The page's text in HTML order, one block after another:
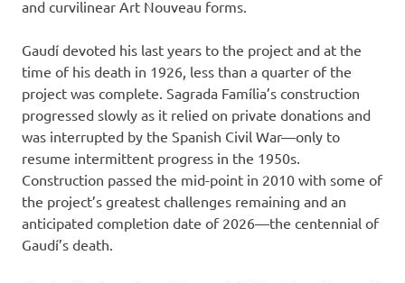
and curvilinear Art Nouveau forms.
Gaudí devoted his last years to the project and at the
time of his death in 1926, less than a quarter of the
project was complete. Sagrada Família’s construction
progressed slowly as it relied on private donations and
was interrupted by the Spanish Civil War—only to
resume intermittent progress in the 1950s.
Construction passed the mid-point in 2010 with some of
the project’s greatest challenges remaining and an
anticipated completion date of 2026—the centennial of
Gaudí’s death.